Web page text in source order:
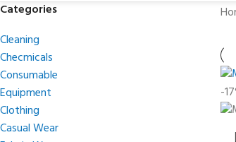
Categories
Cleaning
Checmicals
Consumable
Equipment
Clothing
Casual Wear
-